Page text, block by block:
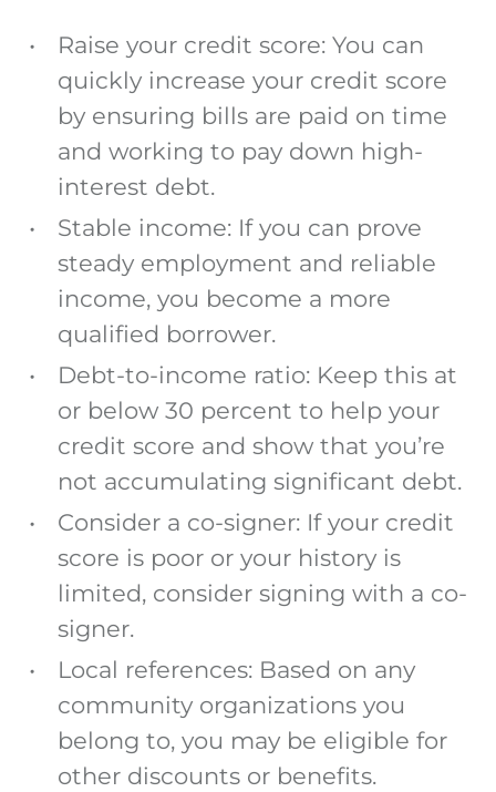
Raise your credit score: You can
quickly increase your credit score
by ensuring bills are paid on time
and working to pay down high-
interest debt.
Stable income: If you can prove
steady employment and reliable
income, you become a more
qualified borrower.
Debt-to-income ratio: Keep this at
or below 30 percent to help your
credit score and show that you’re
not accumulating significant debt.
Consider a co-signer: If your credit
score is poor or your history is
limited, consider signing with a co-
signer.
Local references: Based on any
community organizations you
belong to, you may be eligible for
other discounts or benefits.